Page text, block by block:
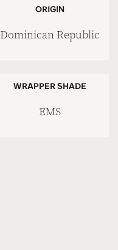
ORIGIN
Dominican Republic
WRAPPER SHADE
EMS